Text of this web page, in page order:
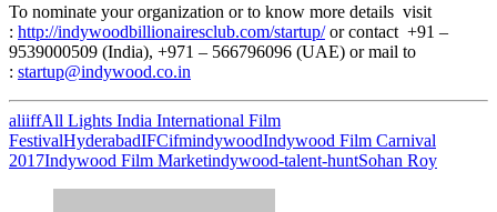
To nominate your organization or to know more details visit
: http://indywoodbillionairesclub.com/startup/or contact +91 –
9539000509 (India), +971 – 566796096 (UAE) or mail to
: startup@indywood.co.in
aliiffAll Lights India International Film
FestivalHyderabadIFCifmindywoodIndywood Film Carnival
2017Indywood Film Marketindywood-talent-huntSohan Roy